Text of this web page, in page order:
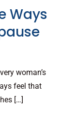
Ways
woman’s
feel that
[…]